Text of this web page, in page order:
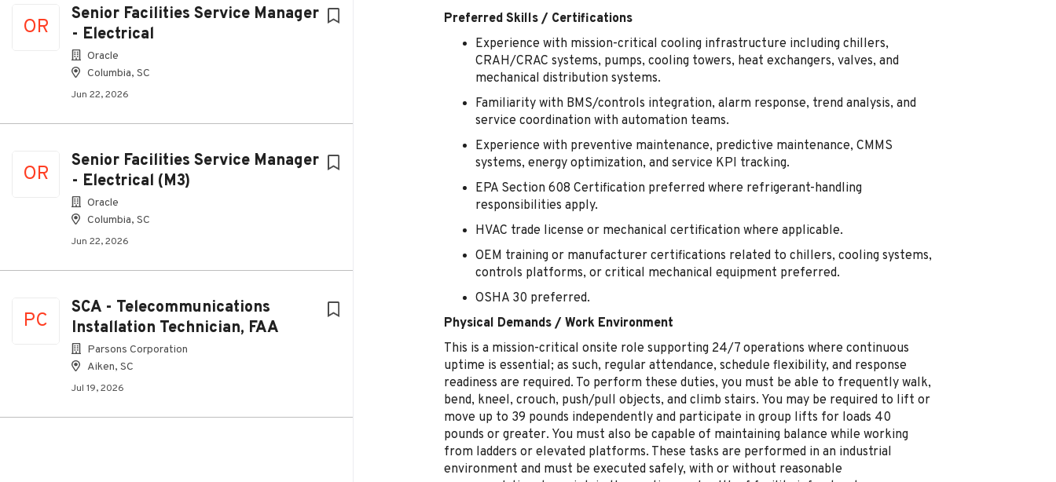
OR
Senior Facilities Service Manager
- Electrical
Oracle
Columbia, SC
Jun 22, 2026
OR
Senior Facilities Service Manager
- Electrical (M3)
Oracle
Columbia, SC
Jun 22, 2026
PC
SCA - Telecommunications
Installation Technician, FAA
Parsons Corporation
Aiken, SC
Jul 19, 2026
Preferred Skills / Certifications
Experience with mission-critical cooling infrastructure including chillers,
CRAH/CRAC systems, pumps, cooling towers, heat exchangers, valves, and
mechanical distribution systems.
Familiarity with BMS/controls integration, alarm response, trend analysis, and
service coordination with automation teams.
Experience with preventive maintenance, predictive maintenance, CMMS
systems, energy optimization, and service KPI tracking.
EPA Section 608 Certification preferred where refrigerant-handling
responsibilities apply.
HVAC trade license or mechanical certification where applicable.
OEM training or manufacturer certifications related to chillers, cooling systems,
controls platforms, or critical mechanical equipment preferred.
OSHA 30 preferred.
Physical Demands / Work Environment
This is a mission-critical onsite role supporting 24/7 operations where continuous
uptime is essential; as such, regular attendance, schedule flexibility, and response
readiness are required. To perform these duties, you must be able to frequently walk,
bend, kneel, crouch, push/pull objects, and climb stairs. You may be required to lift or
move up to 39 pounds independently and participate in group lifts for loads 40
pounds or greater. You must also be capable of maintaining balance while working
from ladders or elevated platforms. These tasks are performed in an industrial
environment and must be executed safely, with or without reasonable